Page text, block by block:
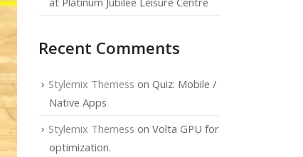
Recent Comments
Stylemix Themess on Quiz: Mobile /
Native Apps
Stylemix Themess on Volta GPU for
optimization.